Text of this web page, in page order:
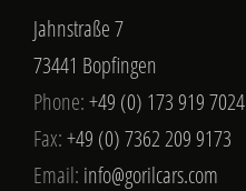
Jahnstraße 7
73441 Bopfingen
Phone:+49 (0) 173 919 7024
Fax:+49 (0) 7362 209 9173
Email: info@gorilcars.com